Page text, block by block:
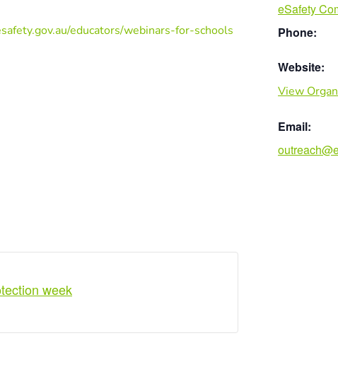
educators/webinars-for-schools
eSafety
Phone:
Website:
View
Email:
week